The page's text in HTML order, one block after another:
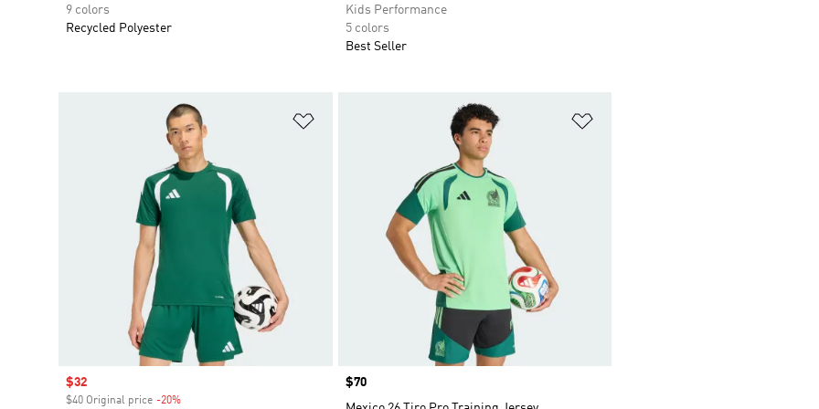
9 colors
Recycled Polyester
Kids Performance
5 colors
Best Seller
Sale price
$32
$40 Original price -20%
Price
$70